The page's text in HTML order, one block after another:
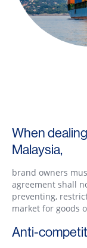
When
Malaysia,
brand owners
agreement shall
preventing,
market for goods
Anti-